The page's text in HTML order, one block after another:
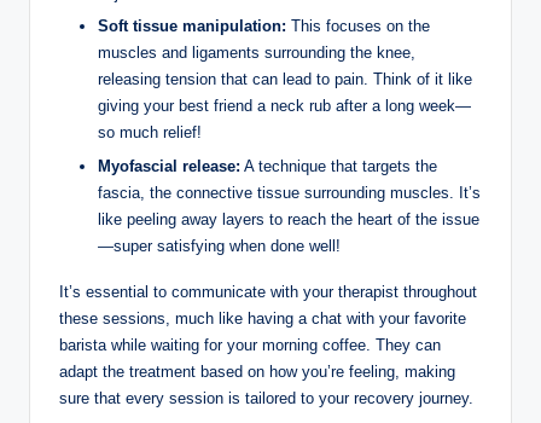
Soft tissue manipulation: This focuses on the
muscles and ligaments surrounding the knee,
releasing tension that can lead to pain. Think of it like
giving your best friend a neck rub after a long week—
so much relief!
Myofascial release: A technique that targets the
fascia, the connective tissue surrounding muscles. It’s
like peeling away layers to reach the heart of the issue
—super satisfying when done well!
It’s essential to communicate with your therapist throughout
these sessions, much like having a chat with your favorite
barista while waiting for your morning coffee. They can
adapt the treatment based on how you’re feeling, making
sure that every session is tailored to your recovery journey.